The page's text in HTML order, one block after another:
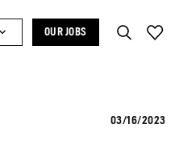
OUR JOBS
03/16/2023